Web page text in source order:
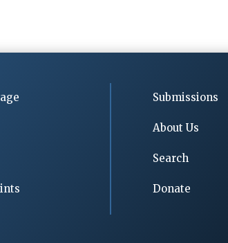
Submissions
About Us
Search
Donate